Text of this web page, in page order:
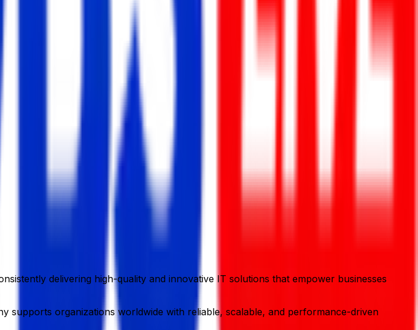
delivering high-quality and innovative IT solutions that empower businesses
supports organizations worldwide with reliable, scalable, and performance-driven